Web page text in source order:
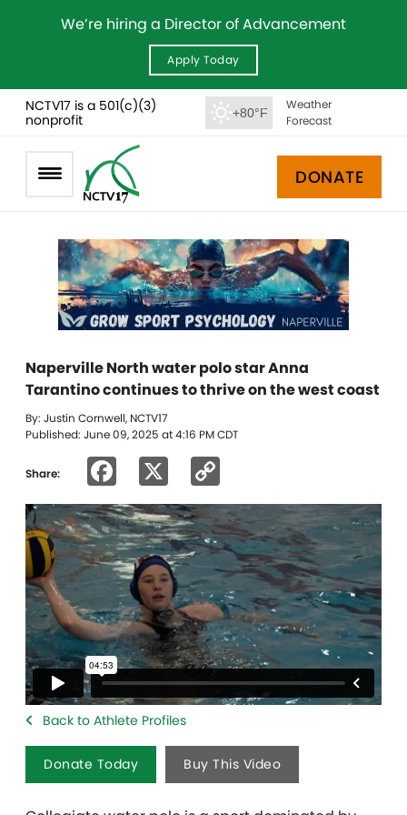
We’re hiring a Director of Advancement
Apply Today
NCTV17 is a 501(c)(3)
nonprofit
+80°F
Weather
Forecast
DONATE
Naperville North water polo star Anna
Tarantino continues to thrive on the west coast
By: Justin Cornwell, NCTV17
Published: June 09, 2025 at 4:16 PM CDT
Share: Facebook
Link
Back to Athlete Profiles
Donate Today Buy This Video